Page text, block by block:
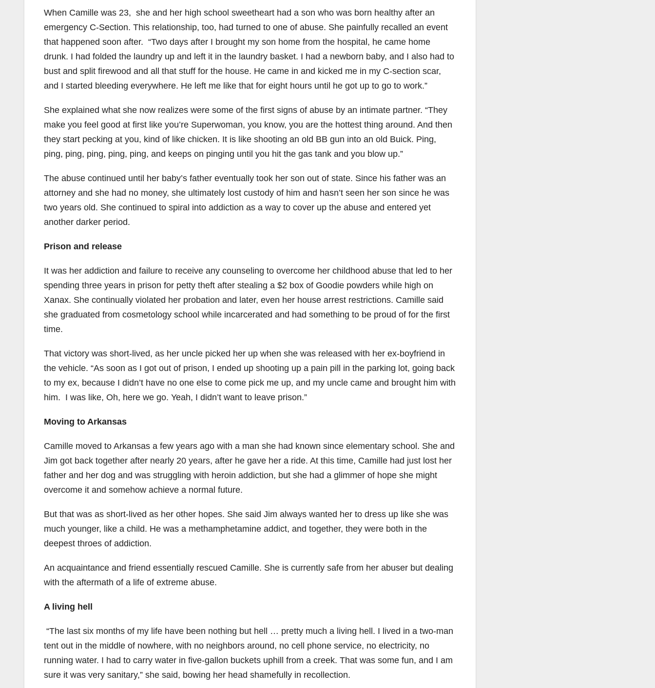
When Camille was 23, she and her high school sweetheart had a son who was born healthy after an
emergency C-Section. This relationship, too, had turned to one of abuse. She painfully recalled an event
that happened soon after. “Two days after I brought my son home from the hospital, he came home
drunk. I had folded the laundry up and left it in the laundry basket. I had a newborn baby, and I also had to
bust and split firewood and all that stuff for the house. He came in and kicked me in my C-section scar,
and I started bleeding everywhere. He left me like that for eight hours until he got up to go to work.”
She explained what she now realizes were some of the first signs of abuse by an intimate partner. “They
make you feel good at first like you’re Superwoman, you know, you are the hottest thing around. And then
they start pecking at you, kind of like chicken. It is like shooting an old BB gun into an old Buick. Ping,
ping, ping, ping, ping, ping, and keeps on pinging until you hit the gas tank and you blow up.”
The abuse continued until her baby’s father eventually took her son out of state. Since his father was an
attorney and she had no money, she ultimately lost custody of him and hasn’t seen her son since he was
two years old. She continued to spiral into addiction as a way to cover up the abuse and entered yet
another darker period.
Prison and release
It was her addiction and failure to receive any counseling to overcome her childhood abuse that led to her
spending three years in prison for petty theft after stealing a $2 box of Goodie powders while high on
Xanax. She continually violated her probation and later, even her house arrest restrictions. Camille said
she graduated from cosmetology school while incarcerated and had something to be proud of for the first
time.
That victory was short-lived, as her uncle picked her up when she was released with her ex-boyfriend in
the vehicle. “As soon as I got out of prison, I ended up shooting up a pain pill in the parking lot, going back
to my ex, because I didn’t have no one else to come pick me up, and my uncle came and brought him with
him. I was like, Oh, here we go. Yeah, I didn’t want to leave prison.”
Moving to Arkansas
Camille moved to Arkansas a few years ago with a man she had known since elementary school. She and
Jim got back together after nearly 20 years, after he gave her a ride. At this time, Camille had just lost her
father and her dog and was struggling with heroin addiction, but she had a glimmer of hope she might
overcome it and somehow achieve a normal future.
But that was as short-lived as her other hopes. She said Jim always wanted her to dress up like she was
much younger, like a child. He was a methamphetamine addict, and together, they were both in the
deepest throes of addiction.
An acquaintance and friend essentially rescued Camille. She is currently safe from her abuser but dealing
with the aftermath of a life of extreme abuse.
A living hell
“The last six months of my life have been nothing but hell … pretty much a living hell. I lived in a two-man
tent out in the middle of nowhere, with no neighbors around, no cell phone service, no electricity, no
running water. I had to carry water in five-gallon buckets uphill from a creek. That was some fun, and I am
sure it was very sanitary,” she said, bowing her head shamefully in recollection.